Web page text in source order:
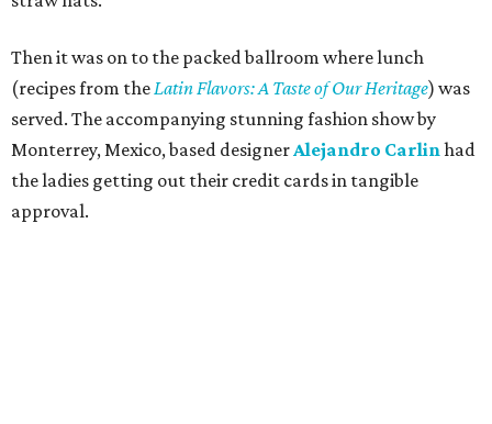
Then it was on to the packed ballroom where lunch
(recipes from theLatin Flavors: A Taste of Our Heritage) was
served. The accompanying stunning fashion show by
Monterrey, Mexico, based designerAlejandro Carlinhad
the ladies getting out their credit cards in tangible
approval.